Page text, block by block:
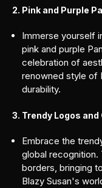
2. Pink and Purple
Immerse yourself
pink and purple
celebration of
renowned style of
durability.
3. Trendy Logos
Embrace the
global recognition.
borders, bringing
Blazy Susan's